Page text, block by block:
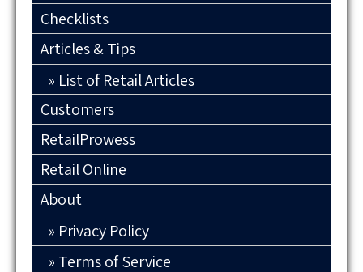
Checklists
Articles & Tips
List of Retail Articles
Customers
RetailProwess
Retail Online
About
Privacy Policy
Terms of Service